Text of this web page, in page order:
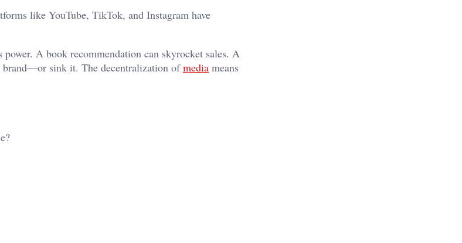
like YouTube, TikTok, and Instagram have
A book recommendation can skyrocket sales. A
sink it. The decentralization ofmedia means